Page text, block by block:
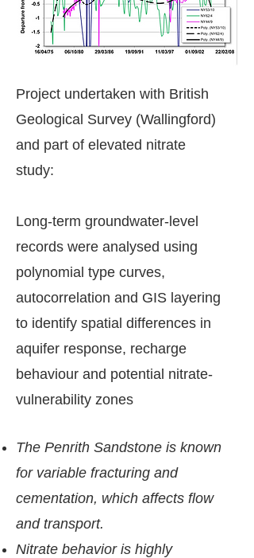
Project undertaken with British
Geological Survey (Wallingford)
and part of elevated nitrate
study:
Long-term groundwater-level
records were analysed using
polynomial type curves,
autocorrelation and GIS layering
to identify spatial differences in
aquifer response, recharge
behaviour and potential nitrate-
vulnerability zones
The Penrith Sandstone is known
for variable fracturing and
cementation, which affects flow
and transport.
Nitrate behavior is highly